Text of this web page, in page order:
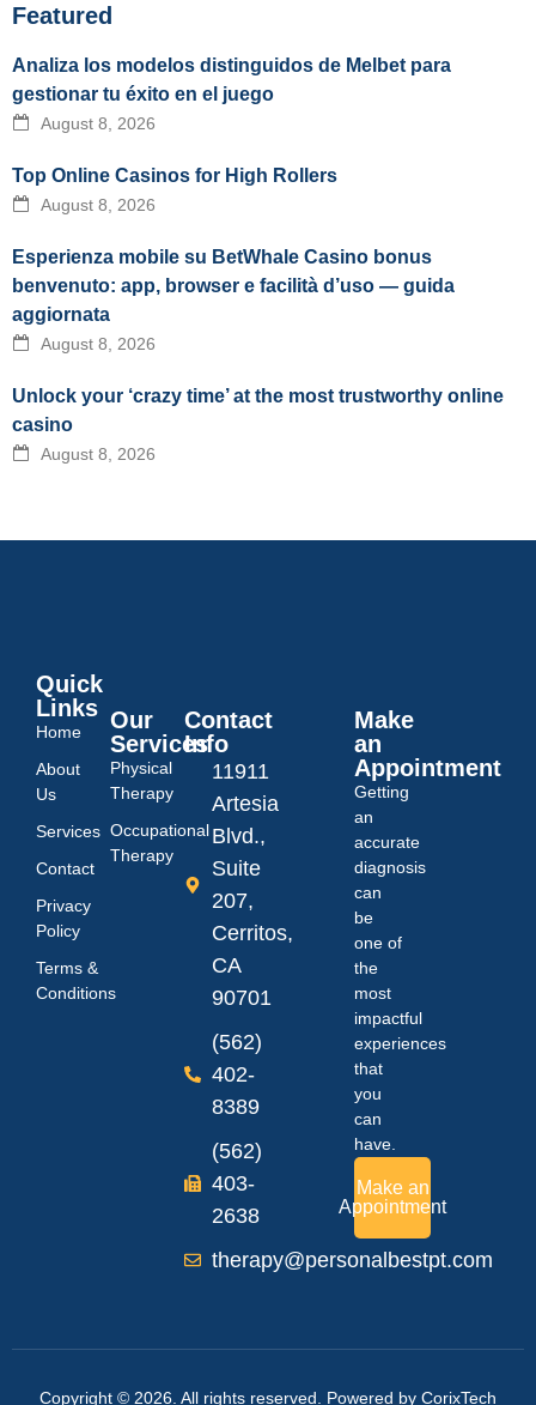
Featured
Analiza los modelos distinguidos de Melbet para
gestionar tu éxito en el juego
August 8, 2026
Top Online Casinos for High Rollers
August 8, 2026
Esperienza mobile su BetWhale Casino bonus
benvenuto: app, browser e facilità d’uso — guida
aggiornata
August 8, 2026
Unlock your ‘crazy time’ at the most trustworthy online
casino
August 8, 2026
Quick
Links
Home
About
Us
Services
Contact
Privacy
Policy
Terms &
Conditions
Our
Services
Physical
Therapy
Occupational
Therapy
Contact
Info
11911
Artesia
Blvd.,
Suite
207,
Cerritos,
CA
90701
(562)
402-
8389
(562)
403-
2638
therapy@personalbestpt.com
Make
an
Appointment
Getting
an
accurate
diagnosis
can
be
one of
the
most
impactful
experiences
that
you
can
have.
Make an
Appointment
Copyright © 2026. All rights reserved. Powered by CorixTech